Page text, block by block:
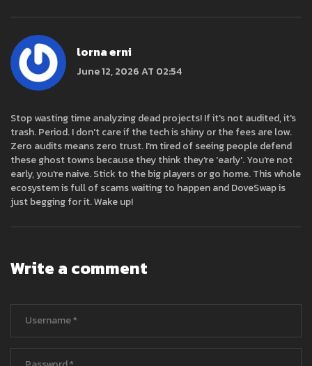
lorna erni
June 12, 2026 AT 02:54
Stop wasting time analyzing dead projects! If it's not audited, it's
trash. Period. I don't care if the tech is shiny or the fees are low.
Zero audits means zero trust. I'm tired of seeing people defend
these ghost towns because they think they're 'early'. You're not
early, you're naive. Stick to the big players or go home. This whole
ecosystem is full of scams waiting to happen and DoveSwap is
just begging for it. Wake up!
Write a comment